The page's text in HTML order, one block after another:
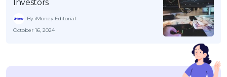
Investors
By iMoney Editorial
October 16, 2024